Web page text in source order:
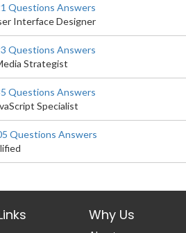
Questions Answers
Interface Designer
Questions Answers
Strategist
Questions Answers
Specialist
Questions Answers
Why Us